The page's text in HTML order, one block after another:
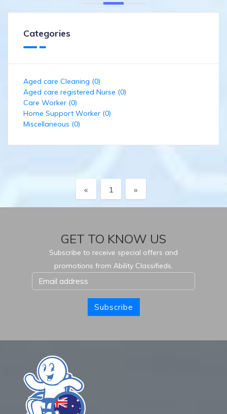
Categories
Aged care Cleaning (0)
Aged care registered Nurse (0)
Care Worker (0)
Home Support Worker (0)
Miscellaneous (0)
« Previous
1 »
GET TO KNOW US
Subscribe to receive special offers and
promotions from Ability Classifieds.
Subscribe